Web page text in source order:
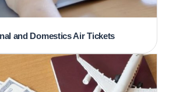
and Domestics Air Tickets